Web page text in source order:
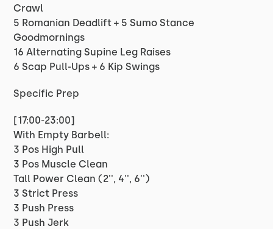
Crawl
5 Romanian Deadlift + 5 Sumo Stance
Goodmornings
16 Alternating Supine Leg Raises
6 Scap Pull-Ups + 6 Kip Swings
Specific Prep
[17:00-23:00]
With Empty Barbell:
3 Pos High Pull
3 Pos Muscle Clean
Tall Power Clean (2'', 4'', 6'')
3 Strict Press
3 Push Press
3 Push Jerk